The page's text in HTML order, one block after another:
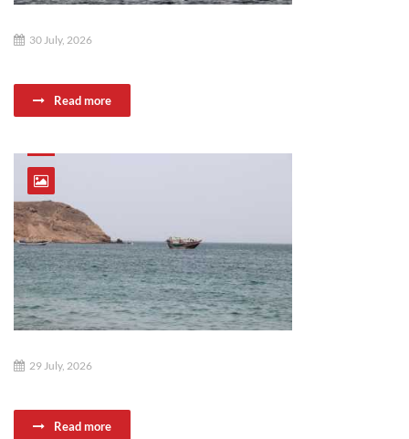
30 July, 2026
Read more
29 July, 2026
Read more